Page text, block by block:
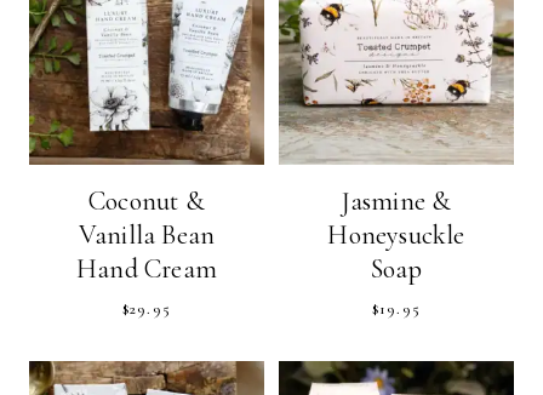
Coconut &
Vanilla Bean
Hand Cream
$29.95
Jasmine &
Honeysuckle
Soap
$19.95